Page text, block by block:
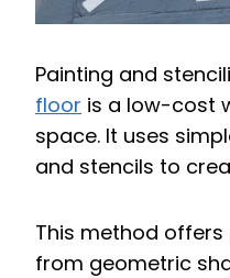
Painting and
floor is a low-cost
space. It uses
and stencils to
This method
from geometric